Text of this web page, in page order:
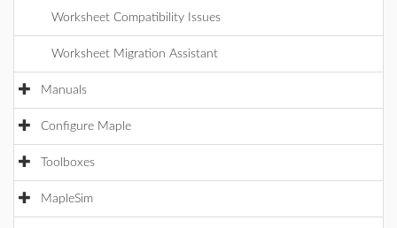
Worksheet Compatibility Issues
Worksheet Migration Assistant
Manuals
Configure Maple
Toolboxes
MapleSim